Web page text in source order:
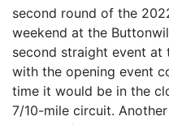
second round of the
weekend at the
second straight event at
with the opening event
time it would be in the
7/10-mile circuit.